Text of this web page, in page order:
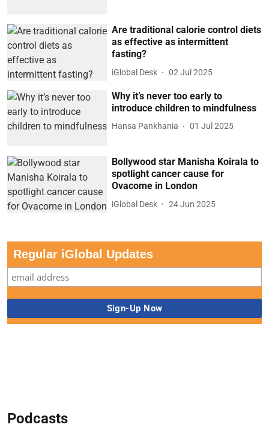
Are traditional calorie control diets
as effective as intermittent
fasting?
iGlobal Desk 02 Jul 2025
Why it’s never too early to
introduce children to mindfulness
Hansa Pankhania 01 Jul 2025
Bollywood star Manisha Koirala to
spotlight cancer cause for
Ovacome in London
iGlobal Desk 24 Jun 2025
Regular iGlobal Updates
Podcasts